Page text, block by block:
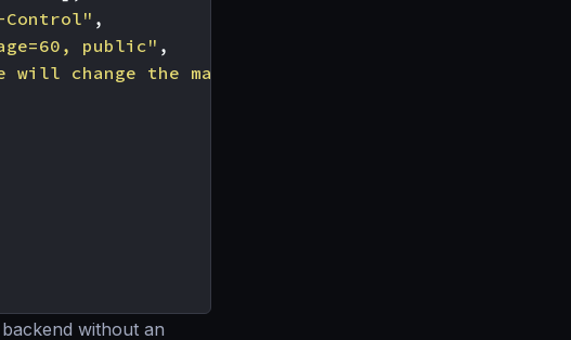
Control" ,
public" ,
will change the max-age policy before KrakenD
without an